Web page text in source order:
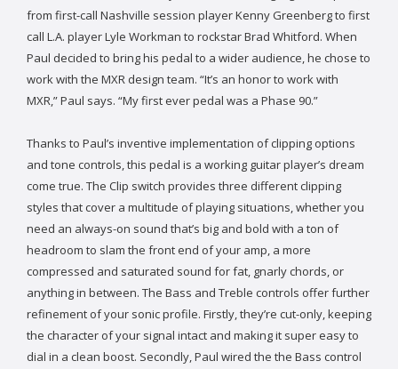
from first-call Nashville session player Kenny Greenberg to first
call L.A. player Lyle Workman to rockstar Brad Whitford. When
Paul decided to bring his pedal to a wider audience, he chose to
work with the MXR design team. “It’s an honor to work with
MXR,” Paul says. “My first ever pedal was a Phase 90.”
Thanks to Paul’s inventive implementation of clipping options
and tone controls, this pedal is a working guitar player’s dream
come true. The Clip switch provides three different clipping
styles that cover a multitude of playing situations, whether you
need an always-on sound that’s big and bold with a ton of
headroom to slam the front end of your amp, a more
compressed and saturated sound for fat, gnarly chords, or
anything in between. The Bass and Treble controls offer further
refinement of your sonic profile. Firstly, they’re cut-only, keeping
the character of your signal intact and making it super easy to
dial in a clean boost. Secondly, Paul wired the the Bass control